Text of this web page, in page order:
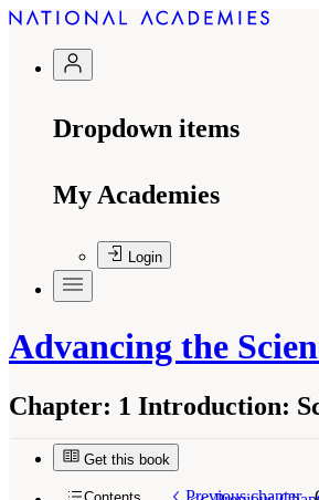
Dropdown items
My Academies
Login
Advancing the
Chapter: 1 Introduction:
Get this book